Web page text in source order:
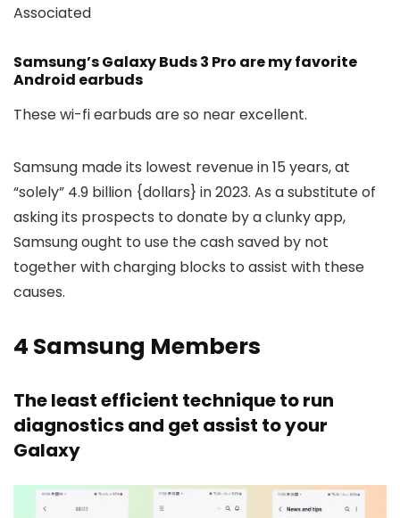
Associated
Samsung’s Galaxy Buds 3 Pro are my favorite
Android earbuds
These wi-fi earbuds are so near excellent.
Samsung made its lowest revenue in 15 years, at
“solely” 4.9 billion {dollars} in 2023. As a substitute of
asking its prospects to donate by a clunky app,
Samsung ought to use the cash saved by not
together with charging blocks to assist with these
causes.
4 Samsung Members
The least efficient technique to run
diagnostics and get assist to your
Galaxy